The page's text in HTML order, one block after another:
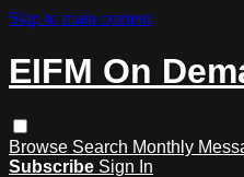
Skip to main content
EIFM On
Browse Search Monthly
Subscribe Sign In